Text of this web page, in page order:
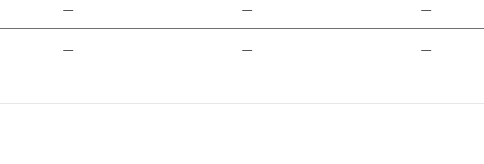
— — —
— — —